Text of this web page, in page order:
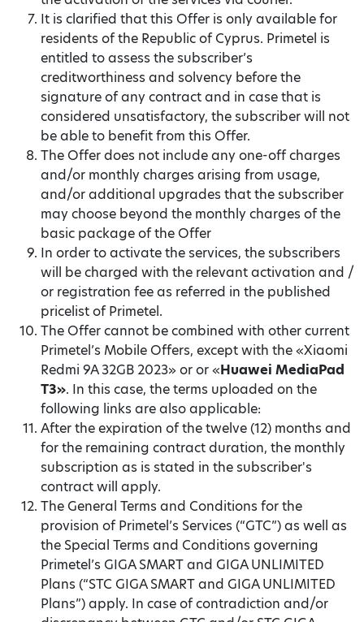
It is clarified that this Offer is only available for
residents of the Republic of Cyprus. Primetel is
entitled to assess the subscriber’s
creditworthiness and solvency before the
signature of any contract and in case that is
considered unsatisfactory, the subscriber will not
be able to benefit from this Offer.
The Offer does not include any one-off charges
and/or monthly charges arising from usage,
and/or additional upgrades that the subscriber
may choose beyond the monthly charges of the
basic package of the Offer
In order to activate the services, the subscribers
will be charged with the relevant activation and /
or registration fee as referred in the published
pricelist of Primetel.
The Offer cannot be combined with other current
Primetel’s Mobile Offers, except with the «Xiaomi
Redmi 9A 32GB 2023» or or «Huawei MediaPad
T3». In this case, the terms uploaded on the
following links are also applicable:
After the expiration of the twelve (12) months and
for the remaining contract duration, the monthly
subscription as is stated in the subscriber's
contract will apply.
The General Terms and Conditions for the
provision of Primetel’s Services (“GTC”) as well as
the Special Terms and Conditions governing
Primetel’s GIGA SMART and GIGA UNLIMITED
Plans (“STC GIGA SMART and GIGA UNLIMITED
Plans”) apply. In case of contradiction and/or